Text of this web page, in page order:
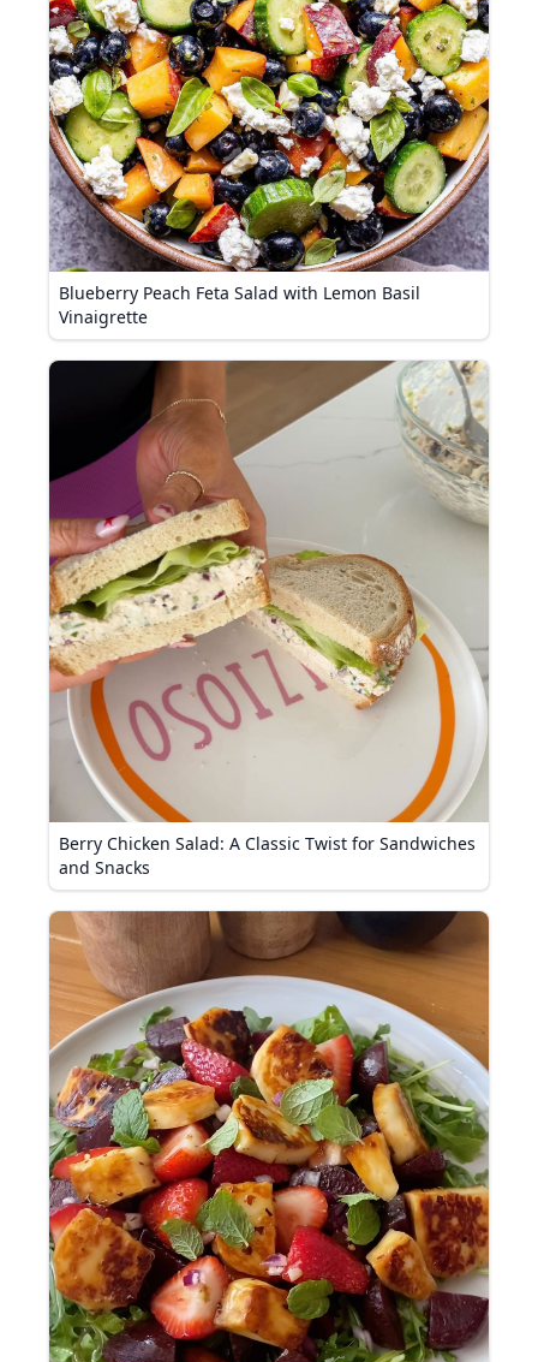
Blueberry Peach Feta Salad with Lemon Basil
Vinaigrette
Berry Chicken Salad: A Classic Twist for Sandwiches
and Snacks